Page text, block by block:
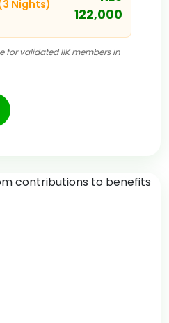
Nights)
122,000
for validated IIK members in